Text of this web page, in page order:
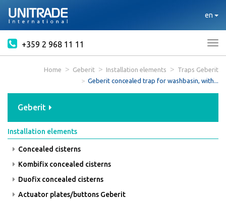
en
+359 2 968 11 11
Home Geberit Installation elements
Traps Geberit
Geberit concealed trap for washbasin, with...
Geberit
Installation elements
Concealed cisterns
Kombifix concealed cisterns
Duofix concealed cisterns
Actuator plates/buttons Geberit